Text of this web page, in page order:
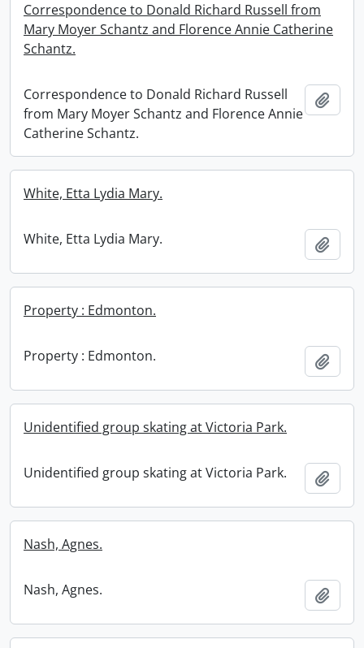
Correspondence to Donald Richard Russell from
Mary Moyer Schantz and Florence Annie Catherine
Schantz.
Correspondence to Donald Richard Russell
from Mary Moyer Schantz and Florence Annie
Catherine Schantz.
White, Etta Lydia Mary.
White, Etta Lydia Mary.
Property : Edmonton.
Property : Edmonton.
Unidentified group skating at Victoria Park.
Unidentified group skating at Victoria Park.
Nash, Agnes.
Nash, Agnes.